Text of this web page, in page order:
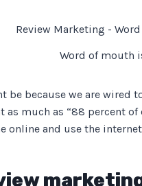
Word of mouth
be because we are
much as “88 percent
online and use the